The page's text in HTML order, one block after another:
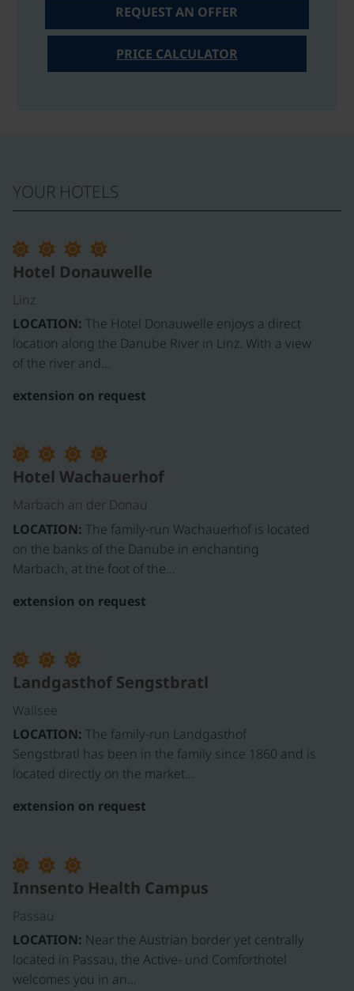
REQUEST AN OFFER
PRICE CALCULATOR
YOUR HOTELS
Hotel Donauwelle
Linz
LOCATION: The Hotel Donauwelle enjoys a direct
location along the Danube River in Linz. With a view
of the river and…
extension on request
Hotel Wachauerhof
Marbach an der Donau
LOCATION: The family-run Wachauerhof is located
on the banks of the Danube in enchanting
Marbach, at the foot of the…
extension on request
Landgasthof Sengstbratl
Wallsee
LOCATION: The family-run Landgasthof
Sengstbratl has been in the family since 1860 and is
located directly on the market…
extension on request
Innsento Health Campus
Passau
LOCATION: Near the Austrian border yet centrally
located in Passau, the Active- und Comforthotel
welcomes you in an…